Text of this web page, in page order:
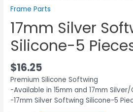
Frame Parts
17mm Silver
Silicone-5
$16.25
Premium Silicone Softwing
-Available in 15mm and 17mm
-17mm Silver Softwing Silicone-5